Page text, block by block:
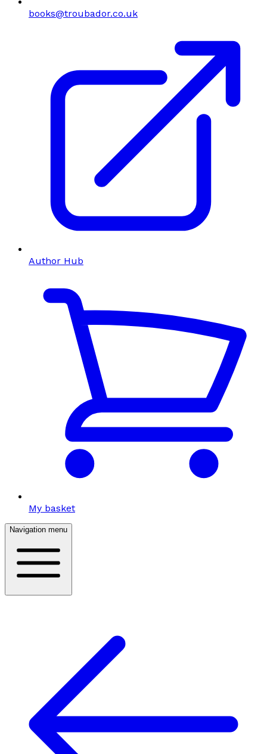
books@troubador.co.uk
Author Hub
My basket
Navigation menu